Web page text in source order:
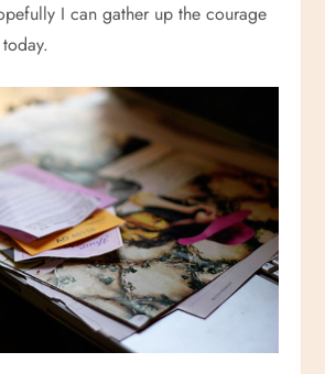
I can gather up the courage